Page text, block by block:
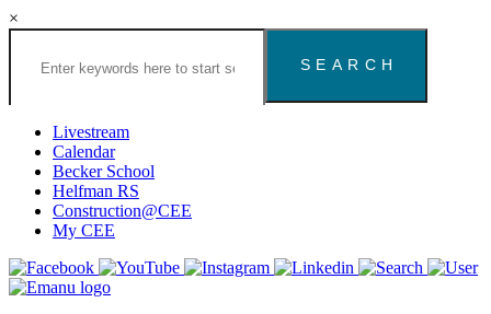
×
Search
Congregation
Houston
Website
Livestream
Calendar
Becker School
Helfman RS
Construction@CEE
My CEE